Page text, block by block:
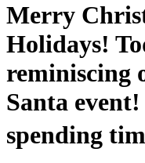
Merry
Holidays!
reminiscing
Santa
spending